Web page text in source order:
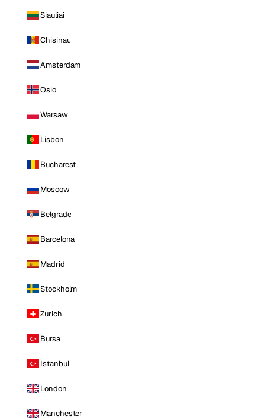
Siauliai
Chisinau
Amsterdam
Oslo
Warsaw
Lisbon
Bucharest
Moscow
Belgrade
Barcelona
Madrid
Stockholm
Zurich
Bursa
Istanbul
London
Manchester